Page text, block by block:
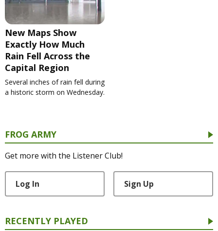
New Maps Show
Exactly How Much
Rain Fell Across the
Capital Region
Several inches of rain fell during
a historic storm on Wednesday.
FROG ARMY
Get more with the Listener Club!
Log In Sign Up
RECENTLY PLAYED